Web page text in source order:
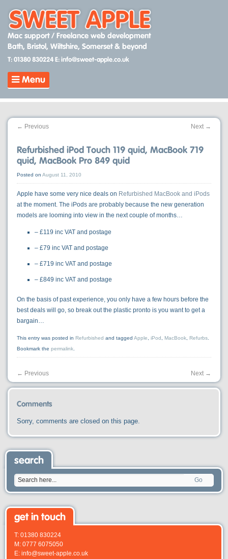
content
Mac support / Freelance web development
Bath, Bristol, Wiltshire, Somerset & beyond
T: 01380 830224 E: info@sweet-apple.co.uk
Menu
← Previous Next →
Refurbished iPod Touch 119 quid, MacBook 719
quid, MacBook Pro 849 quid
Posted on August 11, 2010
Apple have some very nice deals on Refurbished MacBook and iPods
at the moment. The iPods are probably because the new generation
models are looming into view in the next couple of months…
– £119 inc VAT and postage
– £79 inc VAT and postage
– £719 inc VAT and postage
– £849 inc VAT and postage
On the basis of past experience, you only have a few hours before the
best deals will go, so break out the plastic pronto is you want to get a
bargain…
This entry was posted in Refurbished and taggedApple ,iPod MacBook Refurbs
Bookmark thepermalink
← Previous Next →
Comments
Sorry, comments are closed on this page.
search
Go
get in touch
T: 01380 830224
M: 0777 6075050
E: info@sweet-apple.co.uk